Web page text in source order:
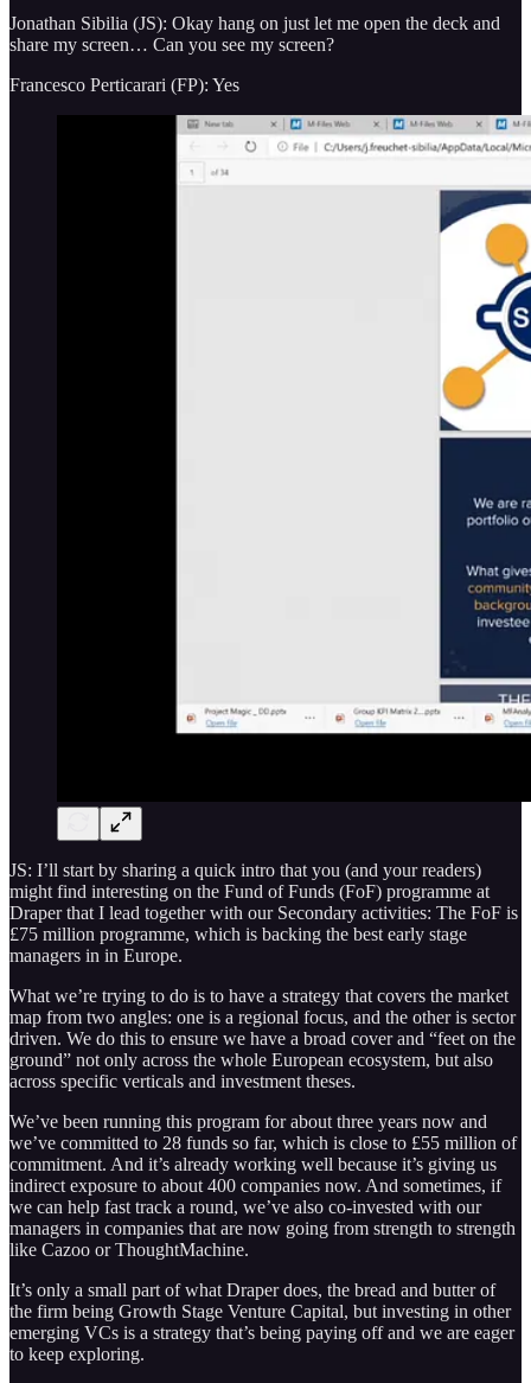
Jonathan Sibilia (JS): Okay hang on just let me open the deck and
share my screen… Can you see my screen?
Francesco Perticarari (FP): Yes
JS: I’ll start by sharing a quick intro that you (and your readers)
might find interesting on the Fund of Funds (FoF) programme at
Draper that I lead together with our Secondary activities: The FoF is
£75 million programme, which is backing the best early stage
managers in in Europe.
What we’re trying to do is to have a strategy that covers the market
map from two angles: one is a regional focus, and the other is sector
driven. We do this to ensure we have a broad cover and “feet on the
ground” not only across the whole European ecosystem, but also
across specific verticals and investment theses.
We’ve been running this program for about three years now and
we’ve committed to 28 funds so far, which is close to £55 million of
commitment. And it’s already working well because it’s giving us
indirect exposure to about 400 companies now. And sometimes, if
we can help fast track a round, we’ve also co-invested with our
managers in companies that are now going from strength to strength
like Cazoo or ThoughtMachine.
It’s only a small part of what Draper does, the bread and butter of
the firm being Growth Stage Venture Capital, but investing in other
emerging VCs is a strategy that’s being paying off and we are eager
to keep exploring.